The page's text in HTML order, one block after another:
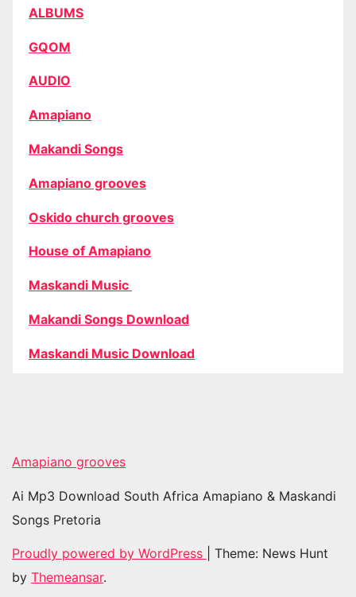
ALBUMS
GQOM
AUDIO
Amapiano
Makandi Songs
Amapiano grooves
Oskido church grooves
House of Amapiano
Maskandi Music
Makandi Songs Download
Maskandi Music Download
Amapiano grooves
Ai Mp3 Download South Africa Amapiano & Maskandi
Songs Pretoria
Proudly powered by WordPress
Theme: News Hunt
by Themeansar.